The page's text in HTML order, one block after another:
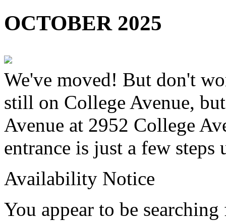
OCTOBER 2025
We've moved! But don't
still on College Avenue,
Avenue at 2952 College
entrance is just a few
Availability Notice
You appear to be